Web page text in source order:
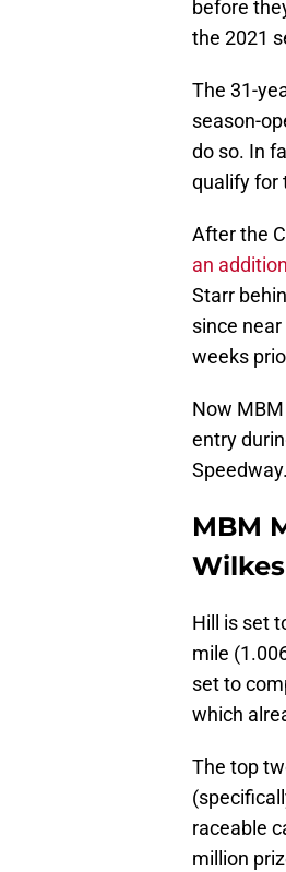
before
the 2021
The 31-
season-
do so. In
qualify for
After the
an
Starr
since
weeks
Now
entry
Speedway.
MBM
Hill is set
mile
set to
which
The top
raceable
million